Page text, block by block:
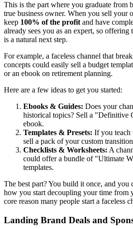
This is the part where you graduate from
true business owner. When you sell your
keep 100% of the profit and have
already sees you as an expert, so offering
is a natural next step.
For example, a faceless channel that
concepts could easily sell a budget
or an ebook on retirement planning.
Here are a few ideas to get you started:
Ebooks & Guides: Does your
historical topics? Sell a "Definitive
ebook.
Templates & Presets: If you teach
sell a pack of your custom
Checklists & Worksheets: A
could offer a bundle of "Ultimate
templates.
The best part? You build it once, and you
how you start decoupling your time from
core reason many people start a faceless
Landing Brand Deals and